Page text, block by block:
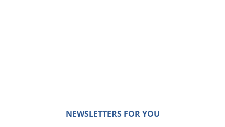
NEWSLETTERS FOR YOU